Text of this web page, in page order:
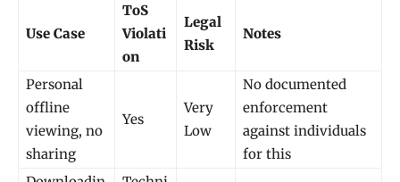
Use Case
ToS
Violati
on
Legal
Risk
Notes
Personal
offline
viewing, no
sharing
Yes
Very
Low
No documented
enforcement
against individuals
for this